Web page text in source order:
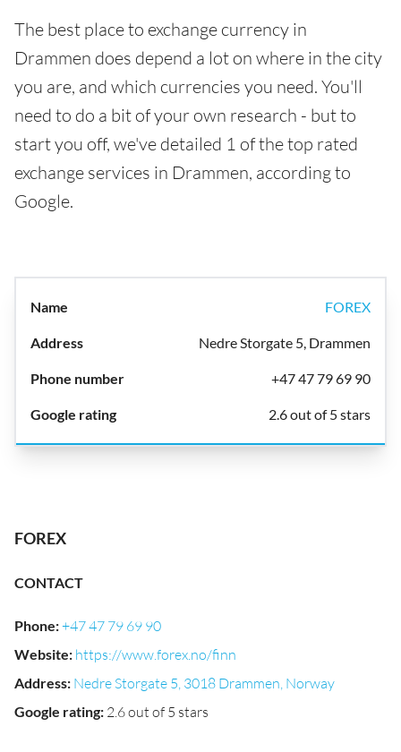
The best place to exchange currency in
Drammen does depend a lot on where in the city
you are, and which currencies you need. You'll
need to do a bit of your own research - but to
start you off, we've detailed 1 of the top rated
exchange services in Drammen, according to
Google.
FOREX
Nedre Storgate 5, Drammen
+47 47 79 69 90
2.6 out of 5 stars
FOREX
CONTACT
Phone:+47 47 79 69 90
Website: https://www.forex.no/finn
Address: Nedre Storgate 5, 3018 Drammen, Norway
Google rating: 2.6 out of 5 stars